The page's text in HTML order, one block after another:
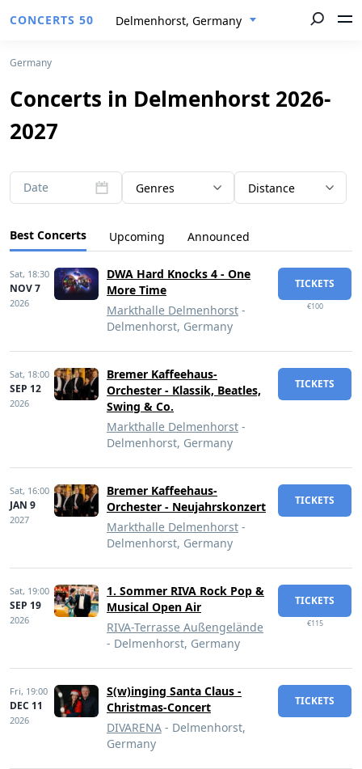
CONCERTS 50 Delmenhorst, Germany
Germany
Concerts in Delmenhorst 2026-
2027
Date Genres Distance
Best Concerts Upcoming Announced
Sat, 18:30
NOV 7
2026
DWA Hard Knocks 4 - One
More Time
Markthalle Delmenhorst -
Delmenhorst, Germany
TICKETS
€100
Sat, 18:00
SEP 12
2026
Bremer Kaffeehaus-
Orchester - Klassik, Beatles,
Swing & Co.
Markthalle Delmenhorst -
Delmenhorst, Germany
TICKETS
Sat, 16:00
JAN 9
2027
Bremer Kaffeehaus-
Orchester - Neujahrskonzert
Markthalle Delmenhorst -
Delmenhorst, Germany
TICKETS
Sat, 19:00
SEP 19
2026
1. Sommer RIVA Rock Pop &
Musical Open Air
RIVA-Terrasse Außengelände
- Delmenhorst, Germany
TICKETS
€115
Fri, 19:00
DEC 11
2026
S(w)inging Santa Claus -
Christmas-Concert
DIVARENA - Delmenhorst,
Germany
TICKETS